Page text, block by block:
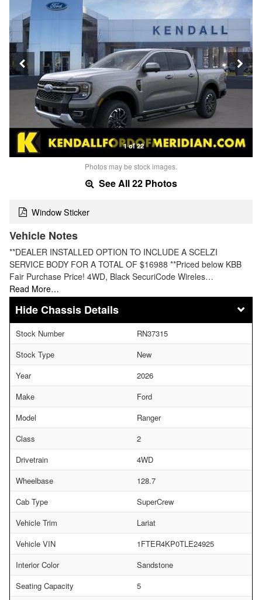
1 of 22
Photos may be stock images.
See All 22 Photos
Window Sticker
Vehicle Notes
**DEALER INSTALLED OPTION TO INCLUDE A SCELZI
SERVICE BODY FOR A TOTAL OF $16988 **Priced below KBB
Fair Purchase Price! 4WD, Black SecuriCode Wireles…
Read More…
Chassis Details
Stock Number
RN37315
Stock Type
New
Year
2026
Make
Ford
Model
Ranger
Class
2
Drivetrain
4WD
Wheelbase
128.7
Cab Type
SuperCrew
Vehicle Trim
Lariat
Vehicle VIN
1FTER4KP0TLE24925
Interior Color
Sandstone
Seating Capacity
5